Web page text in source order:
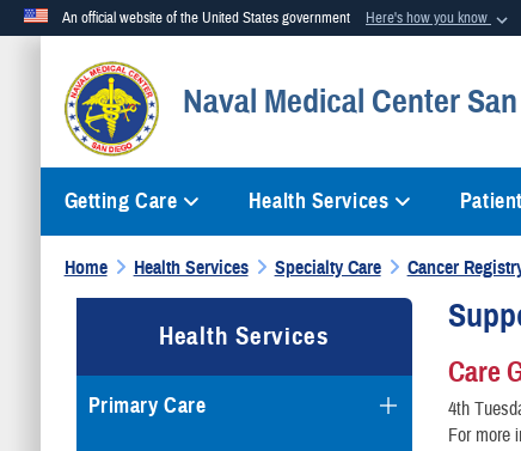
An official website of the United States government Here's how you know
Official websites use .mil
A.milwebsite belongs to an official U.S. Department of Defense
Naval Medical Center
Getting Care Health Services
Home Health Services Specialty Care Cancer
Health Services
Primary Care
Care
4th
For more